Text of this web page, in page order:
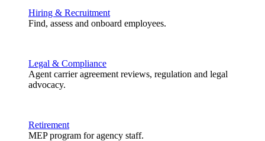
Hiring & Recruitment
Find, assess and onboard employees.
Legal & Compliance
Agent carrier agreement reviews, regulation and legal
advocacy.
Retirement
MEP program for agency staff.